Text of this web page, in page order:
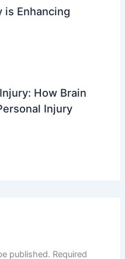
is Enhancing
How Brain
Injury
published. Required